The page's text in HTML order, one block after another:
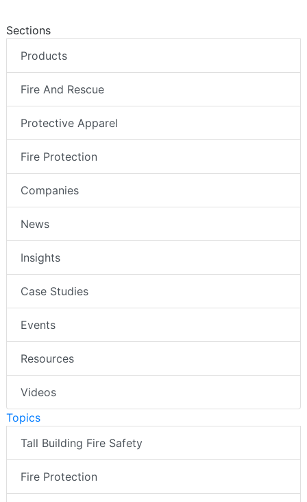
Sections
Products
Fire And Rescue
Protective Apparel
Fire Protection
Companies
News
Insights
Case Studies
Events
Resources
Videos
Topics
Tall Building Fire Safety
Fire Protection